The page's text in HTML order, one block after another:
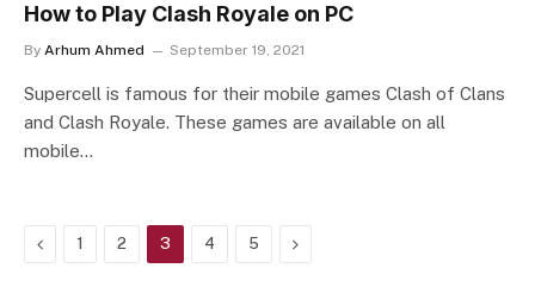
How to Play Clash Royale on PC
By Arhum Ahmed September 19, 2021
Supercell is famous for their mobile games Clash of Clans
and Clash Royale. These games are available on all
mobile…
Previous
1 2 3 4 5 Next